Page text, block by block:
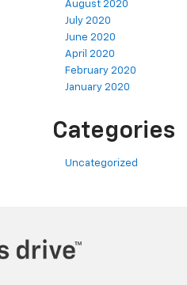
August 2020
July 2020
June 2020
April 2020
February 2020
January 2020
Categories
Uncategorized